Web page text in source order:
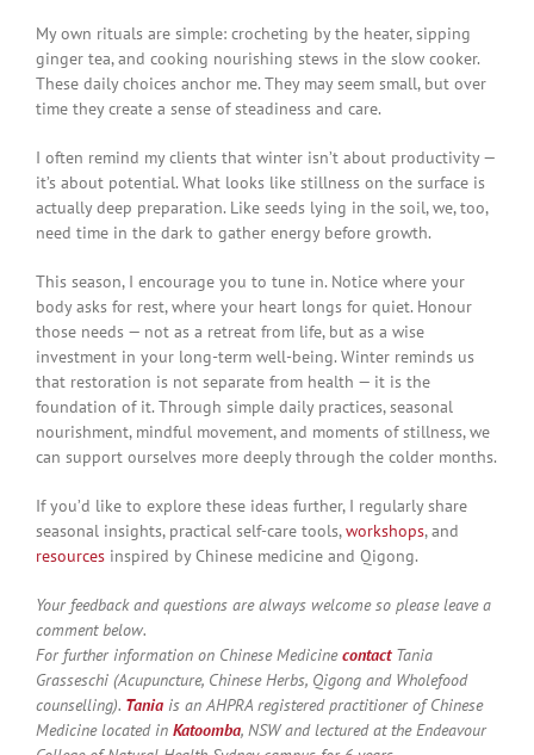
My own rituals are simple: crocheting by the heater, sipping
ginger tea, and cooking nourishing stews in the slow cooker.
These daily choices anchor me. They may seem small, but over
time they create a sense of steadiness and care.
I often remind my clients that winter isn’t about productivity —
it’s about potential. What looks like stillness on the surface is
actually deep preparation. Like seeds lying in the soil, we, too,
need time in the dark to gather energy before growth.
This season, I encourage you to tune in. Notice where your
body asks for rest, where your heart longs for quiet. Honour
those needs — not as a retreat from life, but as a wise
investment in your long-term well-being. Winter reminds us
that restoration is not separate from health — it is the
foundation of it. Through simple daily practices, seasonal
nourishment, mindful movement, and moments of stillness, we
can support ourselves more deeply through the colder months.
If you’d like to explore these ideas further, I regularly share
seasonal insights, practical self-care tools,workshops, and
resourcesinspired by Chinese medicine and Qigong.
Your feedback and questions are always welcome so please leave a
comment below.
For further information on Chinese MedicinecontactTania
Grasseschi (Acupuncture, Chinese Herbs, Qigong and Wholefood
counselling). Taniais an AHPRA registered practitioner of Chinese
Medicine located in Katoomba, NSW and lectured at the Endeavour